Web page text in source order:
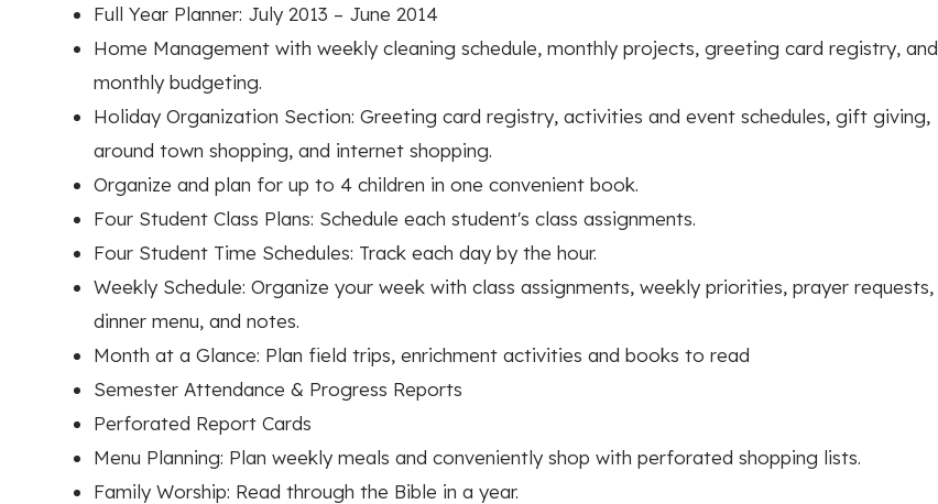
Full Year Planner: July 2013 – June 2014
Home Management with weekly cleaning schedule, monthly projects, greeting card registry, and
monthly budgeting.
Holiday Organization Section: Greeting card registry, activities and event schedules, gift giving,
around town shopping, and internet shopping.
Organize and plan for up to 4 children in one convenient book.
Four Student Class Plans: Schedule each student's class assignments.
Four Student Time Schedules: Track each day by the hour.
Weekly Schedule: Organize your week with class assignments, weekly priorities, prayer requests,
dinner menu, and notes.
Month at a Glance: Plan field trips, enrichment activities and books to read
Semester Attendance & Progress Reports
Perforated Report Cards
Menu Planning: Plan weekly meals and conveniently shop with perforated shopping lists.
Family Worship: Read through the Bible in a year.